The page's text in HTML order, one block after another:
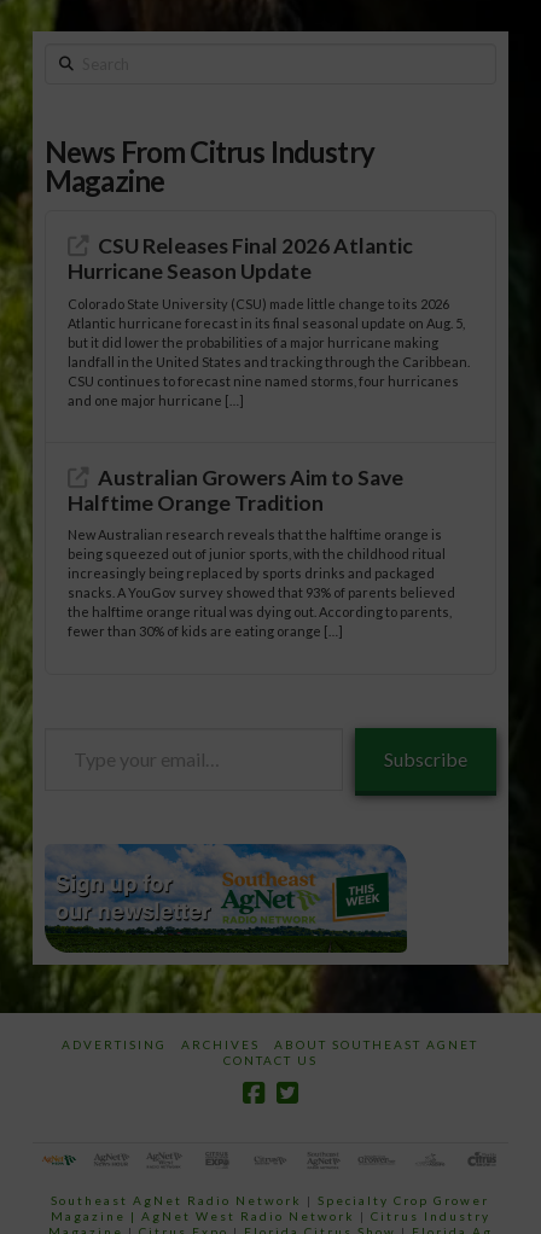
Search
News From Citrus Industry
Magazine
CSU Releases Final 2026 Atlantic
Hurricane Season Update
Colorado State University (CSU) made little change to its 2026
Atlantic hurricane forecast in its final seasonal update on Aug. 5,
but it did lower the probabilities of a major hurricane making
landfall in the United States and tracking through the Caribbean.
CSU continues to forecast nine named storms, four hurricanes
and one major hurricane […]
Australian Growers Aim to Save
Halftime Orange Tradition
New Australian research reveals that the halftime orange is
being squeezed out of junior sports, with the childhood ritual
increasingly being replaced by sports drinks and packaged
snacks. A YouGov survey showed that 93% of parents believed
the halftime orange ritual was dying out. According to parents,
fewer than 30% of kids are eating orange […]
Subscribe
ADVERTISING ARCHIVES
ABOUT SOUTHEAST AGNET
CONTACT US
Southeast AgNet Radio Network |Specialty Crop Grower
Magazine | AgNet West Radio Network | Citrus Industry